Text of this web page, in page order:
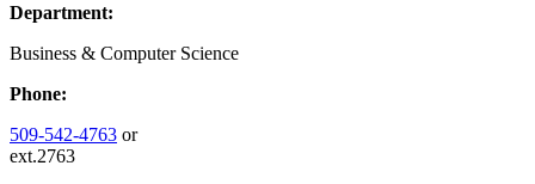
Department:
Business & Computer Science
Phone:
509-542-4763 or
ext.2763